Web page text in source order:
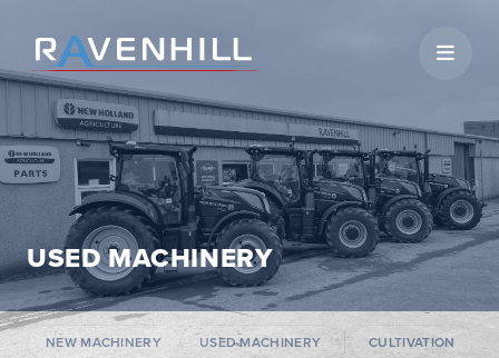
Open
USED MACHINERY
NEW MACHINERY USED MACHINERY CULTIVATION